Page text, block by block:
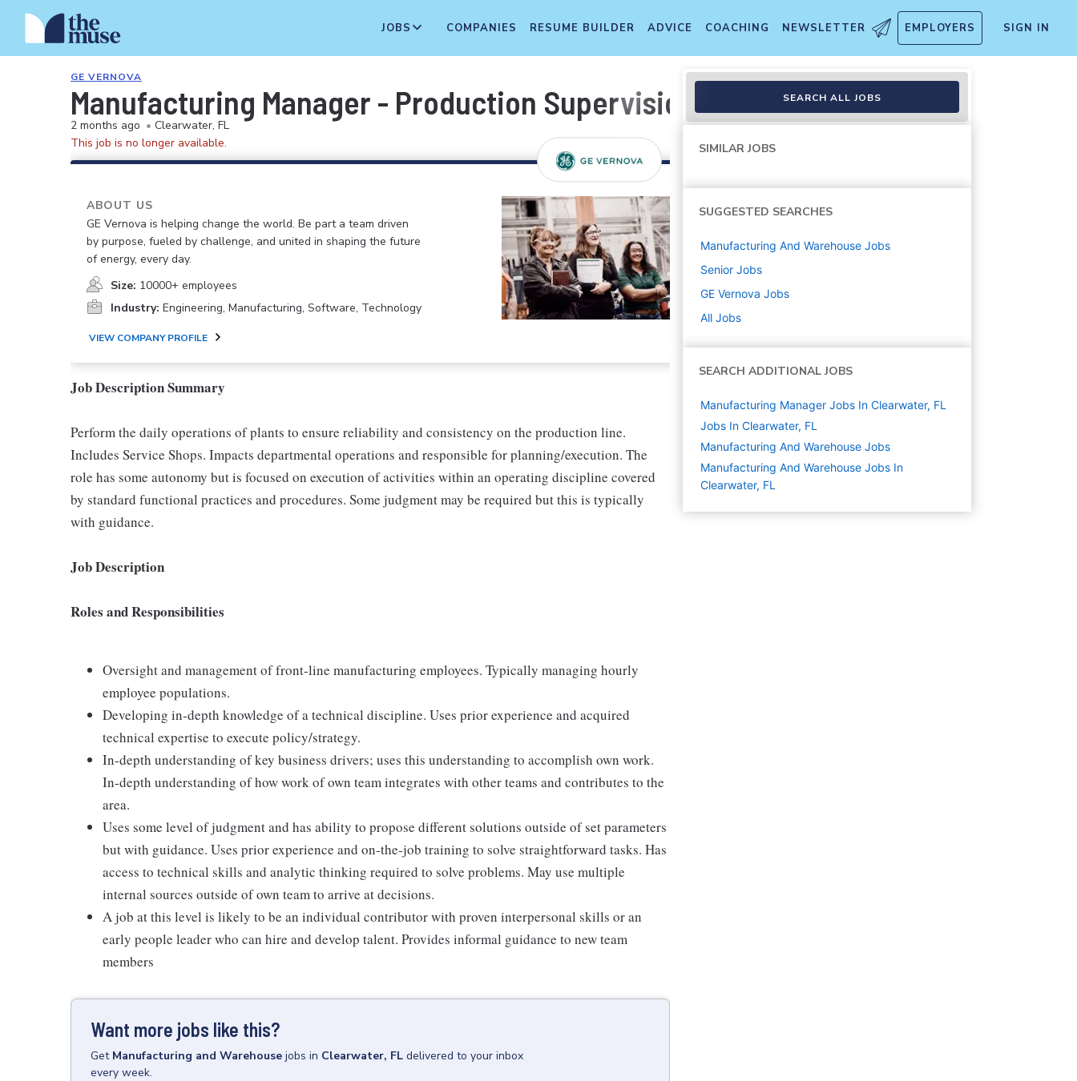
JOBS COMPANIES RESUME BUILDER ADVICE COACHING NEWSLETTER EMPLOYERS SIGN IN
GE VERNOVA
Manufacturing Manager - Production Supervision
2 months ago • Clearwater, FL
This job is no longer available.
ABOUT US
GE Vernova is helping change the world. Be part a team driven
by purpose, fueled by challenge, and united in shaping the future
of energy, every day.
Size: 10000+ employees
Industry: Engineering, Manufacturing, Software, Technology
VIEW COMPANY PROFILE
Job Description Summary
Perform the daily operations of plants to ensure reliability and consistency on the production line.
Includes Service Shops. Impacts departmental operations and responsible for planning/execution. The
role has some autonomy but is focused on execution of activities within an operating discipline covered
by standard functional practices and procedures. Some judgment may be required but this is typically
with guidance.
Job Description
Roles and Responsibilities
Oversight and management of front-line manufacturing employees. Typically managing hourly
employee populations.
Developing in-depth knowledge of a technical discipline. Uses prior experience and acquired
technical expertise to execute policy/strategy.
In-depth understanding of key business drivers; uses this understanding to accomplish own work.
In-depth understanding of how work of own team integrates with other teams and contributes to the
area.
Uses some level of judgment and has ability to propose different solutions outside of set parameters
but with guidance. Uses prior experience and on-the-job training to solve straightforward tasks. Has
access to technical skills and analytic thinking required to solve problems. May use multiple
internal sources outside of own team to arrive at decisions.
A job at this level is likely to be an individual contributor with proven interpersonal skills or an
early people leader who can hire and develop talent. Provides informal guidance to new team
members
Want more jobs like this?
Get Manufacturing and Warehouse jobs in Clearwater, FL delivered to your inbox
every week.
SEARCH ALL JOBS
SIMILAR JOBS
SUGGESTED SEARCHES
Manufacturing And Warehouse Jobs
Senior Jobs
GE Vernova Jobs
All Jobs
SEARCH ADDITIONAL JOBS
Manufacturing Manager Jobs In Clearwater, FL
Jobs In Clearwater, FL
Manufacturing And Warehouse Jobs
Manufacturing And Warehouse Jobs In
Clearwater, FL